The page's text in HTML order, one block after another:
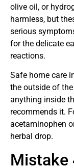
olive oil, or
harmless, but
serious
for the delicate
reactions.
Safe home care
the outside of
anything inside
recommends it.
acetaminophen
herbal drop.
Mistake